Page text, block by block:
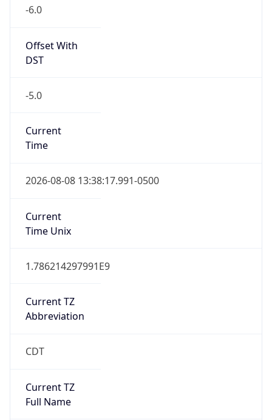
-6.0
Offset With
DST
-5.0
Current
Time
2026-08-08 13:38:17.991-0500
Current
Time Unix
1.786214297991E9
Current TZ
Abbreviation
CDT
Current TZ
Full Name